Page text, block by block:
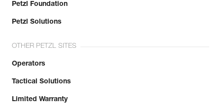
Petzl Foundation
Petzl Solutions
OTHER PETZL SITES
Operators
Tactical Solutions
Limited Warranty